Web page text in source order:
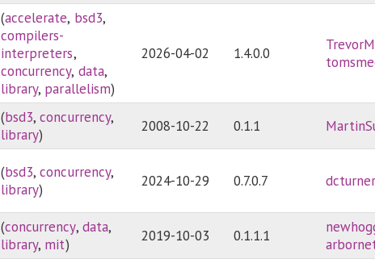
(accelerate, bsd3,
compilers-
interpreters,
concurrency, data,
library, parallelism)
2026-04-02 1.4.0.0
(bsd3,concurrency,
library) 2008-10-22 0.1.1
(bsd3,concurrency,
library) 2024-10-29 0.7.0.7 dcturner
(concurrency, data,
library, mit) 2019-10-03 0.1.1.1